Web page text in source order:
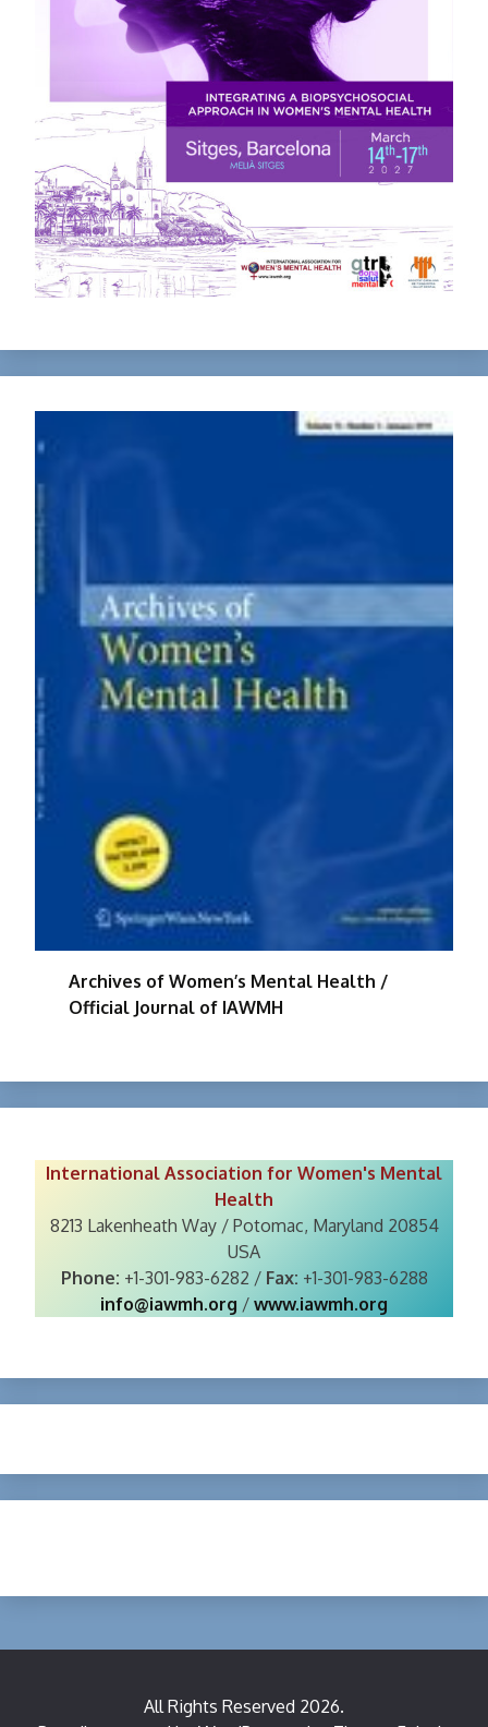
Archives of Women’s Mental Health /
Official Journal of IAWMH
International Association for Women's Mental
Health
8213 Lakenheath Way / Potomac, Maryland 20854
USA
Phone: +1-301-983-6282 / Fax: +1-301-983-6288
info@iawmh.org / www.iawmh.org
All Rights Reserved 2026.